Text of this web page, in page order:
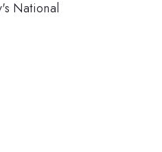
National